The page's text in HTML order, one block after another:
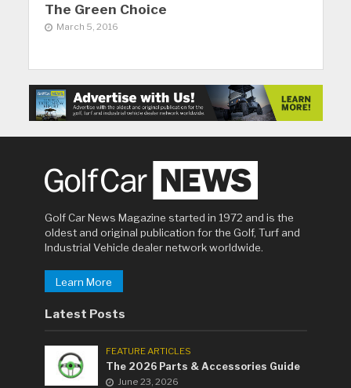
The Green Choice
March 5, 2016
Golf Car News Magazine started in 1972 and is the
oldest and original publication for the Golf, Turf and
Industrial Vehicle dealer network worldwide.
Learn More
Latest Posts
FEATURE ARTICLES
The 2026 Parts & Accessories Guide
June 23, 2026